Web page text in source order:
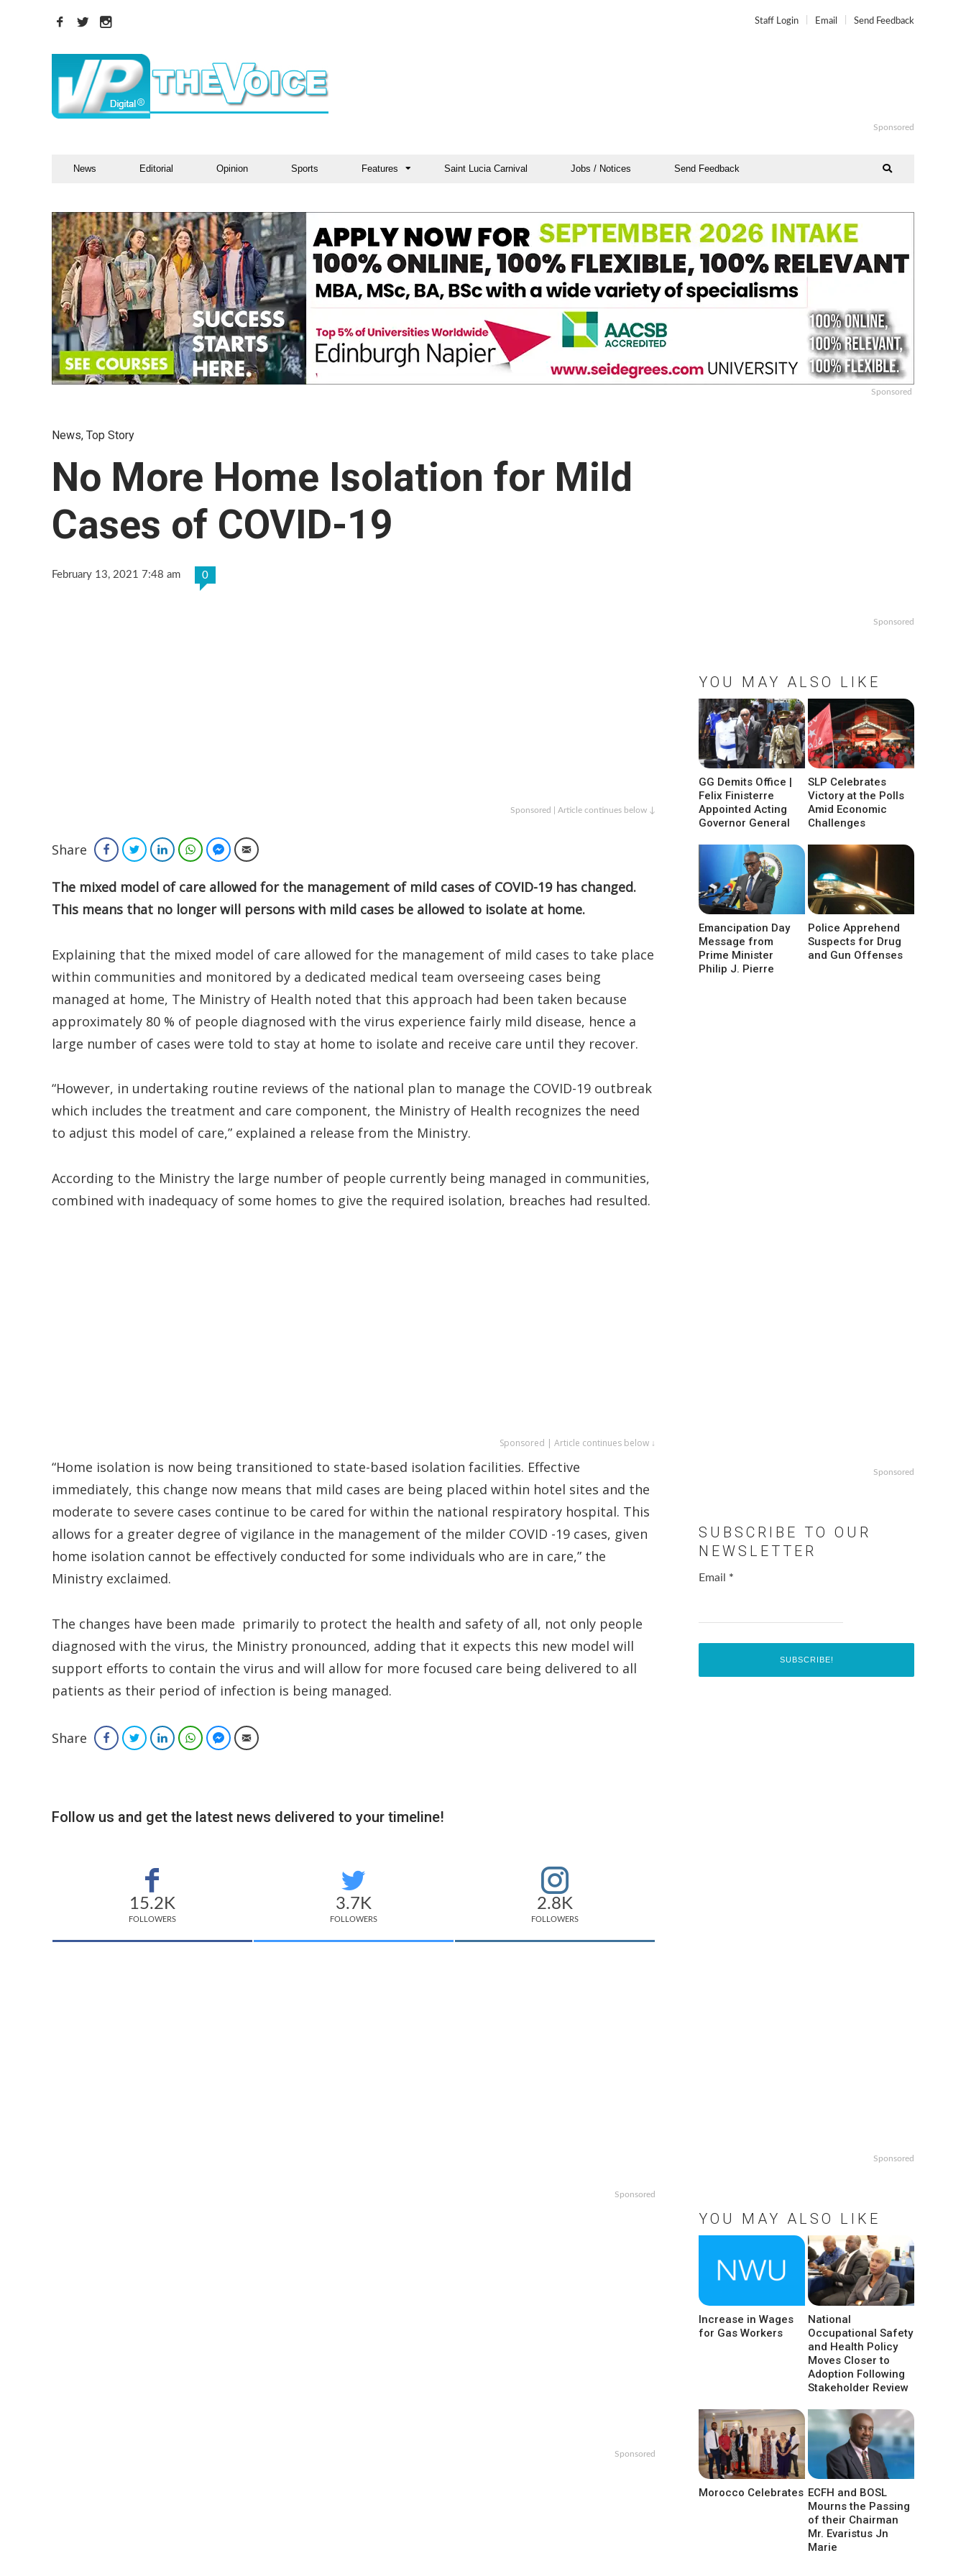
Staff Login Email Send Feedback
Sponsored
News Editorial Opinion Sports Features Saint Lucia Carnival Jobs / Notices Send Feedback
Sponsored
News, Top Story
No More Home Isolation for Mild
Cases of COVID-19
February 13, 2021 7:48 am 0
Sponsored | Article continues below ↓
Share FacebookTwitterLinkedInWhatsAppFacebook Messenger
Email
The mixed model of care allowed for the management of mild cases of COVID-19 has changed.
This means that no longer will persons with mild cases be allowed to isolate at home.
Explaining that the mixed model of care allowed for the management of mild cases to take place
within communities and monitored by a dedicated medical team overseeing cases being
managed at home, The Ministry of Health noted that this approach had been taken because
approximately 80 % of people diagnosed with the virus experience fairly mild disease, hence a
large number of cases were told to stay at home to isolate and receive care until they recover.
“However, in undertaking routine reviews of the national plan to manage the COVID-19 outbreak
which includes the treatment and care component, the Ministry of Health recognizes the need
to adjust this model of care,” explained a release from the Ministry.
According to the Ministry the large number of people currently being managed in communities,
combined with inadequacy of some homes to give the required isolation, breaches had resulted.
Sponsored | Article continues below ↓
“Home isolation is now being transitioned to state-based isolation facilities. Effective
immediately, this change now means that mild cases are being placed within hotel sites and the
moderate to severe cases continue to be cared for within the national respiratory hospital. This
allows for a greater degree of vigilance in the management of the milder COVID -19 cases, given
home isolation cannot be effectively conducted for some individuals who are in care,” the
Ministry exclaimed.
The changes have been made primarily to protect the health and safety of all, not only people
diagnosed with the virus, the Ministry pronounced, adding that it expects this new model will
support efforts to contain the virus and will allow for more focused care being delivered to all
patients as their period of infection is being managed.
Share FacebookTwitterLinkedInWhatsAppFacebook Messenger
Email
Follow us and get the latest news delivered to your timeline!
15.2K
FOLLOWERS
3.7K
FOLLOWERS
2.8K
FOLLOWERS
Sponsored
Sponsored
Sponsored
YOU MAY ALSO LIKE
GG Demits Office |
Felix Finisterre
Appointed Acting
Governor General
SLP Celebrates
Victory at the Polls
Amid Economic
Challenges
Emancipation Day
Message from
Prime Minister
Philip J. Pierre
Police Apprehend
Suspects for Drug
and Gun Offenses
Sponsored
SUBSCRIBE TO OUR
NEWSLETTER
Email *
Sponsored
YOU MAY ALSO LIKE
Increase in Wages
for Gas Workers
National
Occupational Safety
and Health Policy
Moves Closer to
Adoption Following
Stakeholder Review
Morocco Celebrates ECFH and BOSL
Mourns the Passing
of their Chairman
Mr. Evaristus Jn
Marie